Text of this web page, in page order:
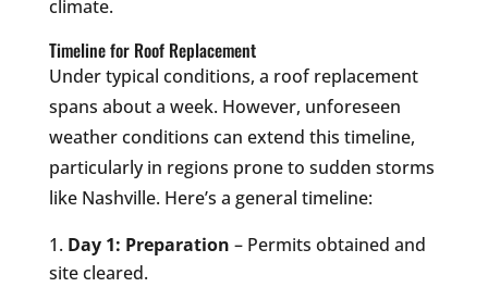
climate.
Timeline for Roof Replacement
Under typical conditions, a roof replacement
spans about a week. However, unforeseen
weather conditions can extend this timeline,
particularly in regions prone to sudden storms
like Nashville. Here’s a general timeline:
Day 1: Preparation – Permits obtained and
site cleared.